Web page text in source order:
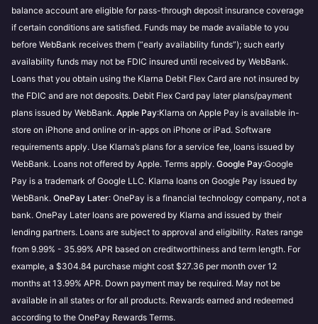
balance account are eligible for pass-through deposit insurance coverage
if certain conditions are satisfied. Funds may be made available to you
before WebBank receives them (“early availability funds”); such early
availability funds may not be FDIC insured until received by WebBank.
Loans that you obtain using the Klarna Debit Flex Card are not insured by
the FDIC and are not deposits. Debit Flex Card pay later plans/payment
plans issued by WebBank. Apple Pay:Klarna on Apple Pay is available in-
store on iPhone and online or in-apps on iPhone or iPad. Software
requirements apply. Use Klarna’s plans for a service fee, loans issued by
WebBank. Loans not offered by Apple. Terms apply. Google Pay:Google
Pay is a trademark of Google LLC. Klarna loans on Google Pay issued by
WebBank. OnePay Later: OnePay is a financial technology company, not a
bank. OnePay Later loans are powered by Klarna and issued by their
lending partners. Loans are subject to approval and eligibility. Rates range
from 9.99% - 35.99% APR based on creditworthiness and term length. For
example, a $304.84 purchase might cost $27.36 per month over 12
months at 13.99% APR. Down payment may be required. May not be
available in all states or for all products. Rewards earned and redeemed
according to the OnePay Rewards Terms.